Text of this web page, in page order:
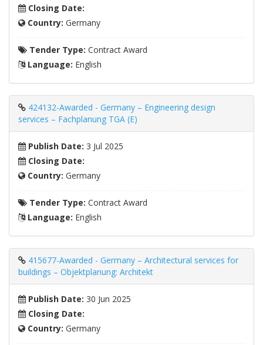
Closing Date:
Country: Germany
Tender Type: Contract Award
Language: English
424132-Awarded - Germany – Engineering design
services – Fachplanung TGA (E)
Publish Date: 3 Jul 2025
Closing Date:
Country: Germany
Tender Type: Contract Award
Language: English
415677-Awarded - Germany – Architectural services for
buildings – Objektplanung: Architekt
Publish Date: 30 Jun 2025
Closing Date:
Country: Germany